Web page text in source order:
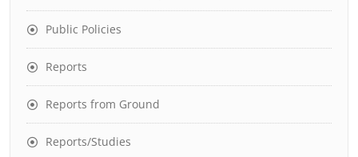
Public Policies
Reports
Reports from Ground
Reports/Studies